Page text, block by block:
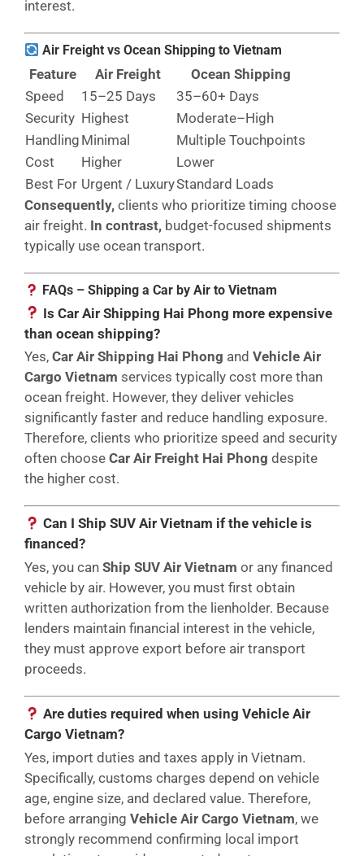
interest.
Air Freight vs Ocean Shipping to Vietnam
Feature Air Freight
Ocean Shipping
Speed
15–25 Days
35–60+ Days
Security Highest
Moderate–High
Handling Minimal
Multiple Touchpoints
Cost
Higher
Lower
Best For Urgent / LuxuryStandard Loads
Consequently, clients who prioritize timing choose
air freight. In contrast, budget-focused shipments
typically use ocean transport.
FAQs – Shipping a Car by Air to Vietnam
Is Car Air Shipping Hai Phong more expensive
than ocean shipping?
Yes, Car Air Shipping Hai Phong and Vehicle Air
Cargo Vietnam services typically cost more than
ocean freight. However, they deliver vehicles
significantly faster and reduce handling exposure.
Therefore, clients who prioritize speed and security
often choose Car Air Freight Hai Phong despite
the higher cost.
Can I Ship SUV Air Vietnam if the vehicle is
financed?
Yes, you can Ship SUV Air Vietnam or any financed
vehicle by air. However, you must first obtain
written authorization from the lienholder. Because
lenders maintain financial interest in the vehicle,
they must approve export before air transport
proceeds.
Are duties required when using Vehicle Air
Cargo Vietnam?
Yes, import duties and taxes apply in Vietnam.
Specifically, customs charges depend on vehicle
age, engine size, and declared value. Therefore,
before arranging Vehicle Air Cargo Vietnam, we
strongly recommend confirming local import